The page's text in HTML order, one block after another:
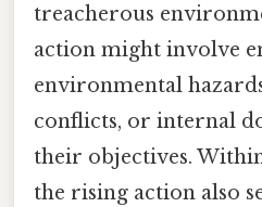
treacherous
action might involve
environmental
conflicts, or internal
their objectives.
the rising action also